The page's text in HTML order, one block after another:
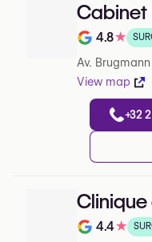
Cabinet
Note de 4.8
4.8★
Av.
View map
+32
Note de 4.4
4.4★